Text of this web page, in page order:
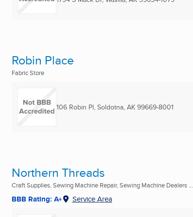
Robin Place
Fabric Store
106 Robin Pl, Soldotna, AK 99669-8001
Northern Threads
Craft Supplies, Sewing Machine Repair, Sewing Machine Dealers ...
BBB Rating: A+ Service Area